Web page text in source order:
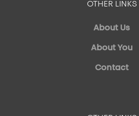
OTHER LINKS
About Us
About You
Contact